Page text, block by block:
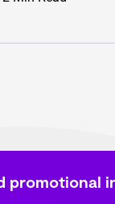
promotional